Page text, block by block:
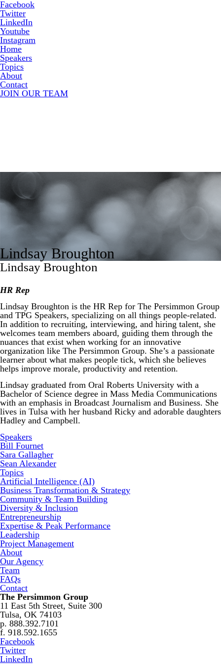
Facebook
Twitter
LinkedIn
Youtube
Instagram
Home
Speakers
Topics
About
Contact
JOIN OUR TEAM
Lindsay Broughton
Lindsay Broughton
HR Rep
Lindsay Broughton is the HR Rep for The Persimmon Group
and TPG Speakers, specializing on all things people-related.
In addition to recruiting, interviewing, and hiring talent, she
welcomes team members aboard, guiding them through the
nuances that exist when working for an innovative
organization like The Persimmon Group. She’s a passionate
learner about what makes people tick, which she believes
helps improve morale, productivity and retention.
Lindsay graduated from Oral Roberts University with a
Bachelor of Science degree in Mass Media Communications
with an emphasis in Broadcast Journalism and Business. She
lives in Tulsa with her husband Ricky and adorable daughters
Hadley and Campbell.
Speakers
Bill Fournet
Sara Gallagher
Sean Alexander
Topics
Artificial Intelligence (AI)
Business Transformation & Strategy
Community & Team Building
Diversity & Inclusion
Entrepreneurship
Expertise & Peak Performance
Leadership
Project Management
About
Our Agency
Team
FAQs
Contact
The Persimmon Group
11 East 5th Street, Suite 300
Tulsa, OK 74103
p. 888.392.7101
f. 918.592.1655
Facebook
Twitter
LinkedIn